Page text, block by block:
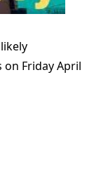
on Friday April